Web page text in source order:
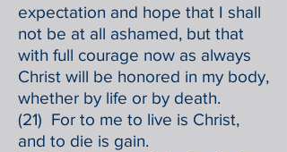
expectation and hope that I shall
not be at all ashamed, but that
with full courage now as always
Christ will be honored in my body,
whether by life or by death.
(21) For to me to live is Christ,
and to die is gain.